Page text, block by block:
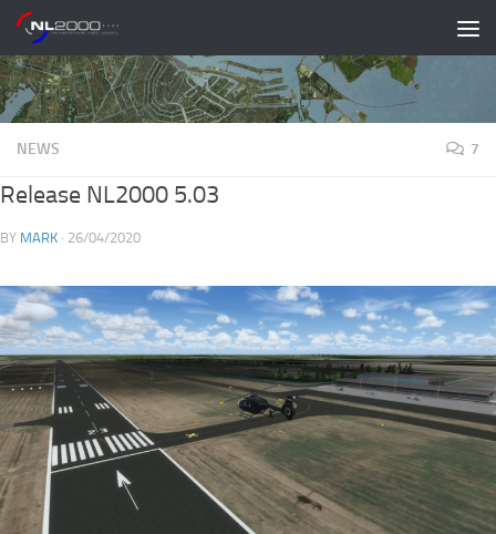
Skip to content
NEWS 7
Release NL2000 5.03
BY MARK · 26/04/2020